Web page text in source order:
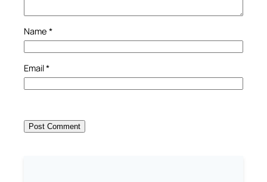
Name *
Email*